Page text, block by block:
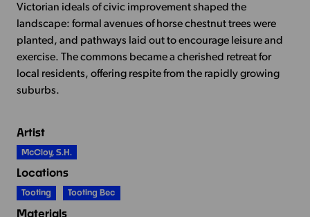
Victorian ideals of civic improvement shaped the
landscape: formal avenues of horse chestnut trees were
planted, and pathways laid out to encourage leisure and
exercise. The commons became a cherished retreat for
local residents, offering respite from the rapidly growing
suburbs.
Artist
McCloy, S.H.
Locations
Tooting Tooting Bec
Materials